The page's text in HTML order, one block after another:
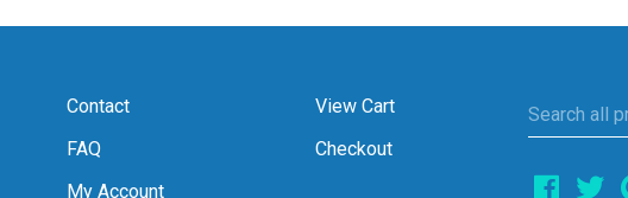
Contact
FAQ
My Account
View Cart
Checkout
Search
all
products...